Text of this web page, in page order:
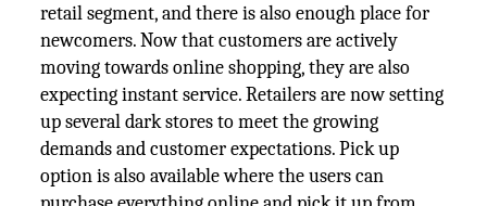
retail segment, and there is also enough place for
newcomers. Now that customers are actively
moving towards online shopping, they are also
expecting instant service. Retailers are now setting
up several dark stores to meet the growing
demands and customer expectations. Pick up
option is also available where the users can